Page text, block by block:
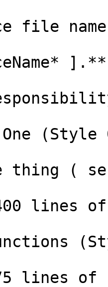
file
(Style
thing (
lines
lines of